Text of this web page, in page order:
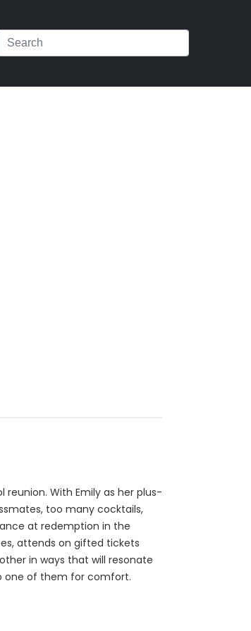
With Emily as her plus-
too many cocktails,
at redemption in the
attends on gifted tickets
in ways that will resonate
one of them for comfort.